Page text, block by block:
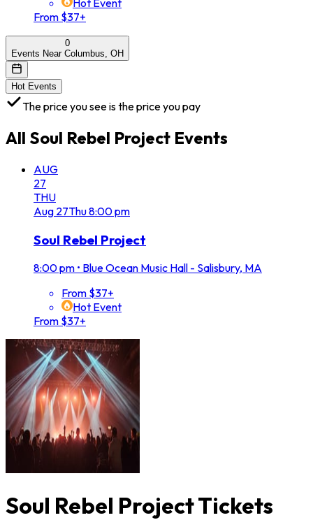
Hot Event
From $37+
0
Events Near Columbus, OH
Hot Events
The price you see is the price you pay
All Soul Rebel Project Events
AUG
27
THU
Aug 27Thu8:00 pm
Soul Rebel Project
8:00 pm • Blue Ocean Music Hall - Salisbury, MA
From $37+
Hot Event
From $37+
Soul Rebel Project Tickets